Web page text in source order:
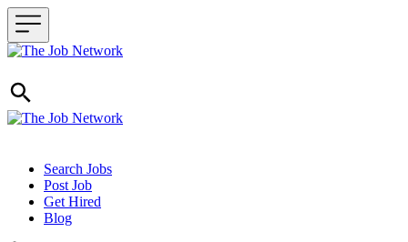
Header navigation
Search Jobs
Post Job
Get Hired
Blog